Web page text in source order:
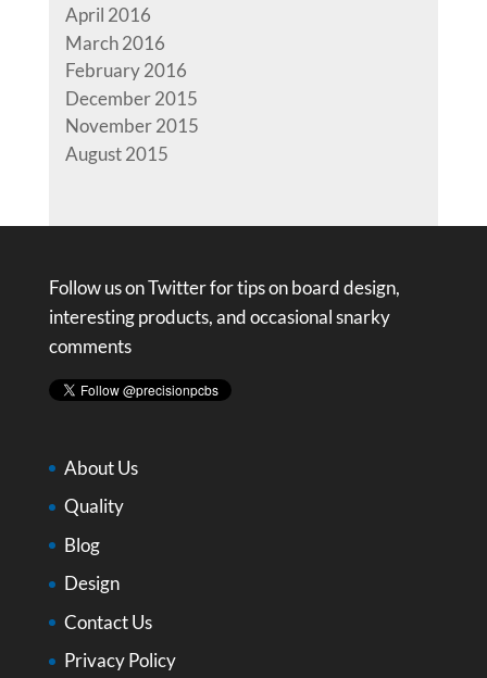
April 2016
March 2016
February 2016
December 2015
November 2015
August 2015
Follow us on Twitter for tips on board design,
interesting products, and occasional snarky
comments
About Us
Quality
Blog
Design
Contact Us
Privacy Policy